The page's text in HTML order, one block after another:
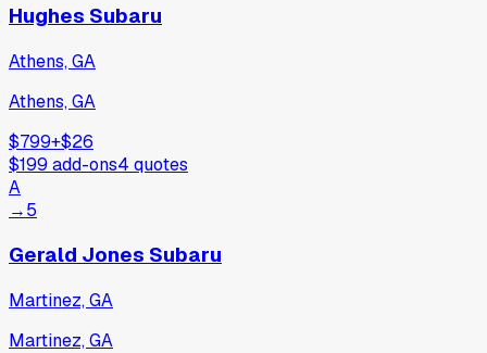
Hughes Subaru
Athens, GA
Athens, GA
$799+$26
$199 add-ons4 quotes
A
→5
Gerald Jones Subaru
Martinez, GA
Martinez, GA